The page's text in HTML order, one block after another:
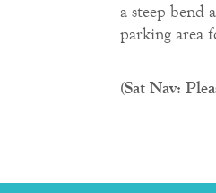
a steep bend
parking area
(Sat Nav: